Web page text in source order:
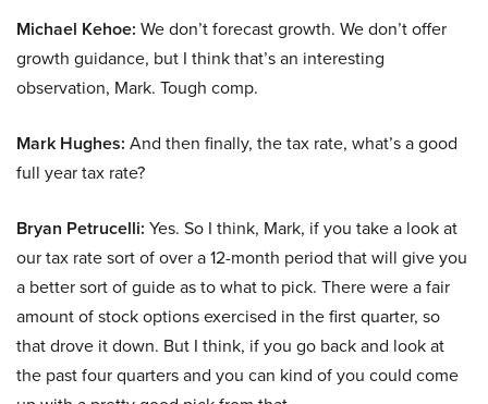
Michael Kehoe: We don’t forecast growth. We don’t offer
growth guidance, but I think that’s an interesting
observation, Mark. Tough comp.
Mark Hughes: And then finally, the tax rate, what’s a good
full year tax rate?
Bryan Petrucelli: Yes. So I think, Mark, if you take a look at
our tax rate sort of over a 12-month period that will give you
a better sort of guide as to what to pick. There were a fair
amount of stock options exercised in the first quarter, so
that drove it down. But I think, if you go back and look at
the past four quarters and you can kind of you could come